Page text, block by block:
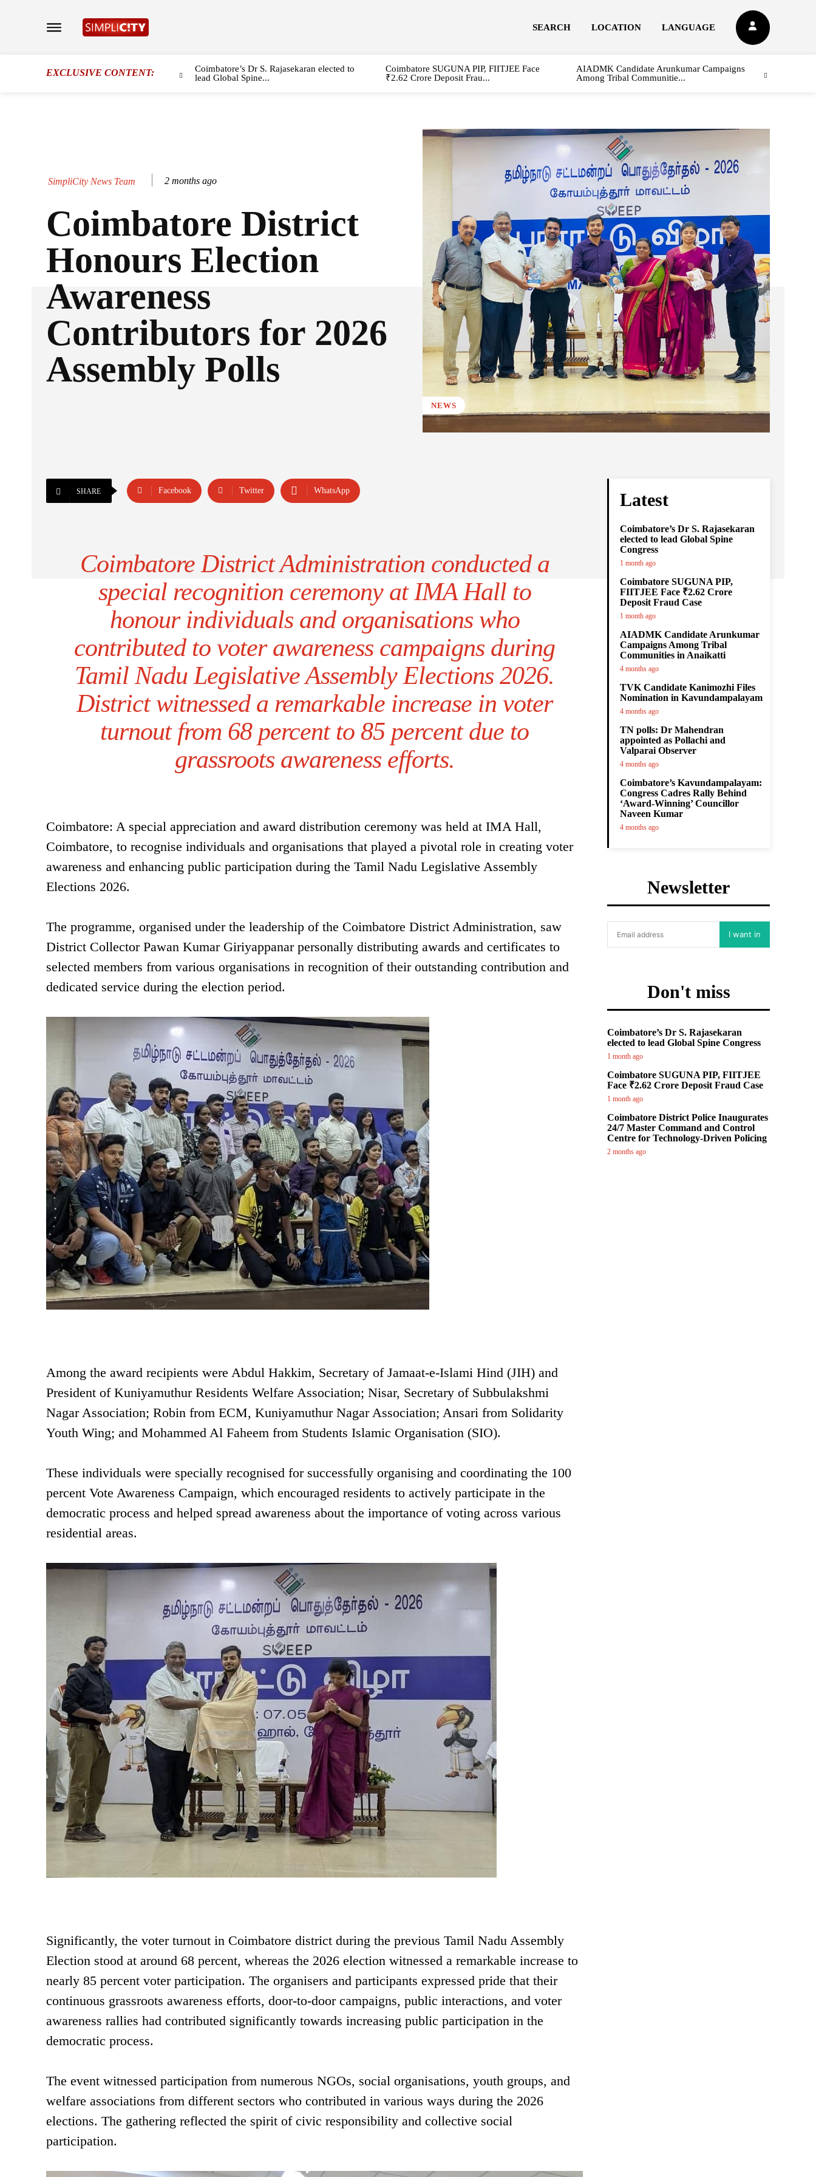
SEARCH LOCATION LANGUAGE
EXCLUSIVE CONTENT:
Coimbatore’s Dr S. Rajasekaran elected to
lead Global Spine...
Coimbatore SUGUNA PIP, FIITJEE Face
₹2.62 Crore Deposit Frau...
AIADMK Candidate Arunkumar Campaigns
Among Tribal Communitie...
SimpliCity News Team 2 months ago
Coimbatore District
Honours Election
Awareness
Contributors for 2026
Assembly Polls
NEWS
SHARE Facebook Twitter WhatsApp
Coimbatore District Administration conducted a
special recognition ceremony at IMA Hall to
honour individuals and organisations who
contributed to voter awareness campaigns during
Tamil Nadu Legislative Assembly Elections 2026.
District witnessed a remarkable increase in voter
turnout from 68 percent to 85 percent due to
grassroots awareness efforts.
Coimbatore: A special appreciation and award distribution ceremony was held at IMA Hall,
Coimbatore, to recognise individuals and organisations that played a pivotal role in creating voter
awareness and enhancing public participation during the Tamil Nadu Legislative Assembly
Elections 2026.
The programme, organised under the leadership of the Coimbatore District Administration, saw
District Collector Pawan Kumar Giriyappanar personally distributing awards and certificates to
selected members from various organisations in recognition of their outstanding contribution and
dedicated service during the election period.
Among the award recipients were Abdul Hakkim, Secretary of Jamaat-e-Islami Hind (JIH) and
President of Kuniyamuthur Residents Welfare Association; Nisar, Secretary of Subbulakshmi
Nagar Association; Robin from ECM, Kuniyamuthur Nagar Association; Ansari from Solidarity
Youth Wing; and Mohammed Al Faheem from Students Islamic Organisation (SIO).
These individuals were specially recognised for successfully organising and coordinating the 100
percent Vote Awareness Campaign, which encouraged residents to actively participate in the
democratic process and helped spread awareness about the importance of voting across various
residential areas.
Significantly, the voter turnout in Coimbatore district during the previous Tamil Nadu Assembly
Election stood at around 68 percent, whereas the 2026 election witnessed a remarkable increase to
nearly 85 percent voter participation. The organisers and participants expressed pride that their
continuous grassroots awareness efforts, door-to-door campaigns, public interactions, and voter
awareness rallies had contributed significantly towards increasing public participation in the
democratic process.
The event witnessed participation from numerous NGOs, social organisations, youth groups, and
welfare associations from different sectors who contributed in various ways during the 2026
elections. The gathering reflected the spirit of civic responsibility and collective social
participation.
Latest
Coimbatore’s Dr S. Rajasekaran
elected to lead Global Spine
Congress
1 month ago
Coimbatore SUGUNA PIP,
FIITJEE Face ₹2.62 Crore
Deposit Fraud Case
1 month ago
AIADMK Candidate Arunkumar
Campaigns Among Tribal
Communities in Anaikatti
4 months ago
TVK Candidate Kanimozhi Files
Nomination in Kavundampalayam
4 months ago
TN polls: Dr Mahendran
appointed as Pollachi and
Valparai Observer
4 months ago
Coimbatore’s Kavundampalayam:
Congress Cadres Rally Behind
‘Award-Winning’ Councillor
Naveen Kumar
4 months ago
Newsletter
I want in
Don't miss
Coimbatore’s Dr S. Rajasekaran
elected to lead Global Spine Congress
1 month ago
Coimbatore SUGUNA PIP, FIITJEE
Face ₹2.62 Crore Deposit Fraud Case
1 month ago
Coimbatore District Police Inaugurates
24/7 Master Command and Control
Centre for Technology-Driven Policing
2 months ago